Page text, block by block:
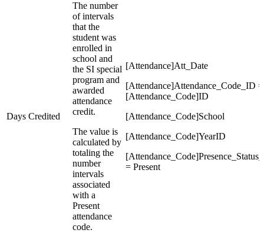
Days Credited
The number
of intervals
that the
student was
enrolled in
school and
the SI special
program and
awarded
attendance
credit.
The value is
calculated by
totaling the
number
intervals
associated
with a
Present
attendance
code.
[Attendance]Att_Date
[Attendance]Attendance_Code_ID =
[Attendance_Code]ID
[Attendance_Code]School
[Attendance_Code]YearID
= Present